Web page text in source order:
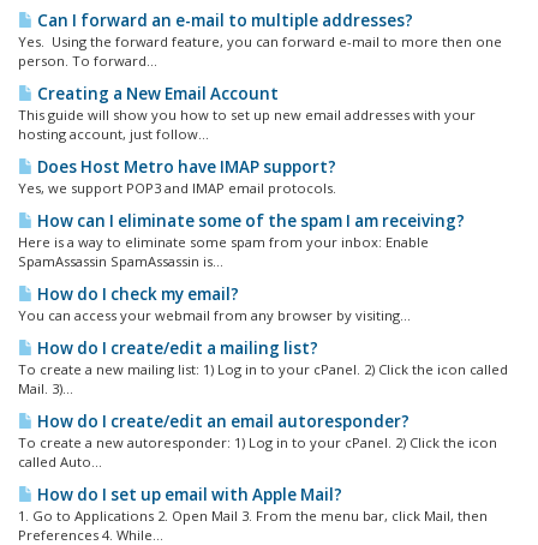
Can I forward an e-mail to multiple addresses?
Yes. Using the forward feature, you can forward e-mail to more then one
person. To forward...
Creating a New Email Account
This guide will show you how to set up new email addresses with your
hosting account, just follow...
Does Host Metro have IMAP support?
Yes, we support POP3 and IMAP email protocols.
How can I eliminate some of the spam I am receiving?
Here is a way to eliminate some spam from your inbox: Enable
SpamAssassin SpamAssassin is...
How do I check my email?
You can access your webmail from any browser by visiting...
How do I create/edit a mailing list?
To create a new mailing list: 1) Log in to your cPanel. 2) Click the icon called
Mail. 3)...
How do I create/edit an email autoresponder?
To create a new autoresponder: 1) Log in to your cPanel. 2) Click the icon
called Auto...
How do I set up email with Apple Mail?
1. Go to Applications 2. Open Mail 3. From the menu bar, click Mail, then
Preferences 4. While...